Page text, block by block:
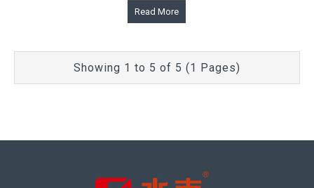
Read More
Showing 1 to 5 of 5 (1 Pages)